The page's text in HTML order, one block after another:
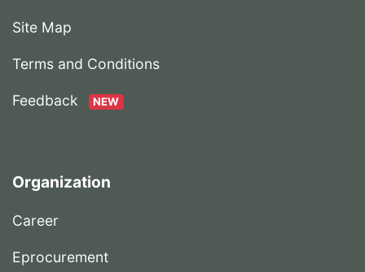
Site Map
Terms and Conditions
Feedback NEW
Organization
Career
Eprocurement